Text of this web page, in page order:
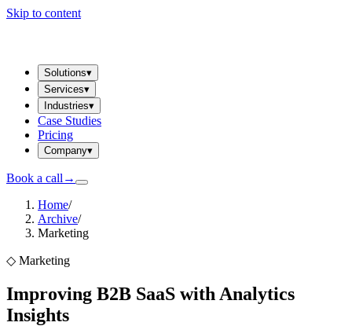
Skip to content
Solutions▾
Services▾
Industries▾
Case Studies
Pricing
Company▾
Book a call →
Home/
Archive/
Marketing
◇ Marketing
Improving B2B SaaS with Analytics
Insights